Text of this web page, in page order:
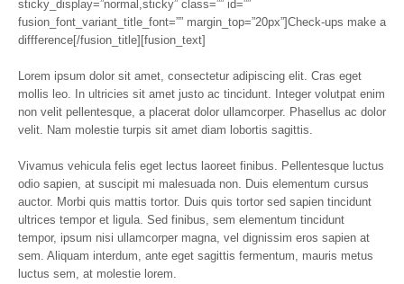
sticky_display=”normal,sticky” class=”” id=””
fusion_font_variant_title_font=”” margin_top=”20px”]Check-ups make a
diffference[/fusion_title][fusion_text]
Lorem ipsum dolor sit amet, consectetur adipiscing elit. Cras eget
mollis leo. In ultricies sit amet justo ac tincidunt. Integer volutpat enim
non velit pellentesque, a placerat dolor ullamcorper. Phasellus ac dolor
velit. Nam molestie turpis sit amet diam lobortis sagittis.
Vivamus vehicula felis eget lectus laoreet finibus. Pellentesque luctus
odio sapien, at suscipit mi malesuada non. Duis elementum cursus
auctor. Morbi quis mattis tortor. Duis quis tortor sed sapien tincidunt
ultrices tempor et ligula. Sed finibus, sem elementum tincidunt
tempor, ipsum nisi ullamcorper magna, vel dignissim eros sapien at
sem. Aliquam interdum, ante eget sagittis fermentum, mauris metus
luctus sem, at molestie lorem.